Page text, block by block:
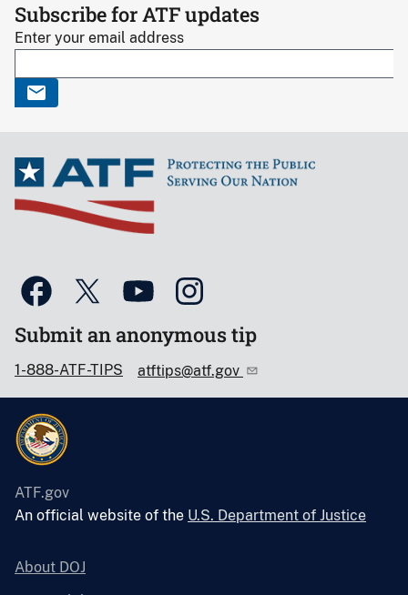
Subscribe for ATF updates
Enter your email address
Submit an anonymous tip
1-888-ATF-TIPS atftips@atf.gov
ATF.gov
An official website of the U.S. Department of Justice
About DOJ